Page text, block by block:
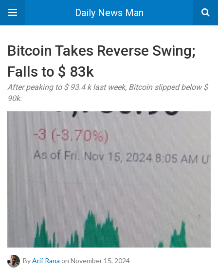
Daily News Man
Bitcoin Takes Reverse Swing;
Falls to $ 83k
After peaking to $ 93.4 k last week, Bitcoin slipped below $
90k.
By Arif Rana on November 15, 2024